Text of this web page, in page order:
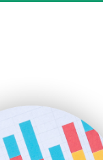
SmallBusinessUpdate
SmallSiteNews
SmallWebBusiness